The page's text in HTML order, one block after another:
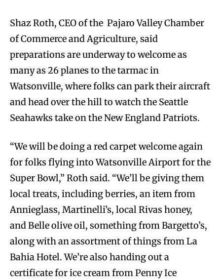
Shaz Roth, CEO of the Pajaro Valley Chamber
of Commerce and Agriculture, said
preparations are underway to welcome as
many as 26 planes to the tarmac in
Watsonville, where folks can park their aircraft
and head over the hill to watch the Seattle
Seahawks take on the New England Patriots.
“We will be doing a red carpet welcome again
for folks flying into Watsonville Airport for the
Super Bowl,” Roth said. “We’ll be giving them
local treats, including berries, an item from
Annieglass, Martinelli’s, local Rivas honey,
and Belle olive oil, something from Bargetto’s,
along with an assortment of things from La
Bahia Hotel. We’re also handing out a
certificate for ice cream from Penny Ice